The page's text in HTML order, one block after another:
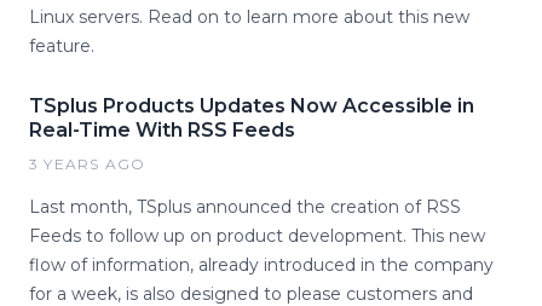
Linux servers. Read on to learn more about this new
feature.
TSplus Products Updates Now Accessible in
Real-Time With RSS Feeds
3 YEARS AGO
Last month, TSplus announced the creation of RSS
Feeds to follow up on product development. This new
flow of information, already introduced in the company
for a week, is also designed to please customers and